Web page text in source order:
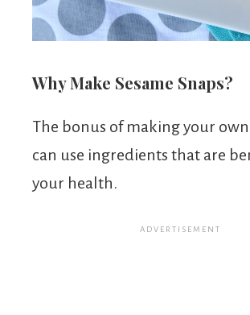
Why Make Sesame Snaps?
The bonus of making your
can use ingredients that are
your health.